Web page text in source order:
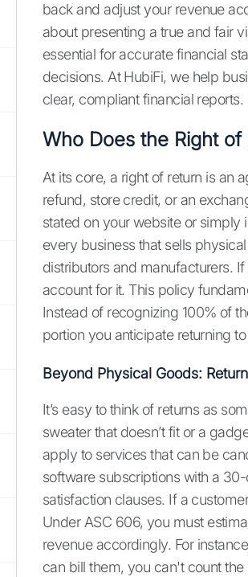
back and adjust your revenue
about presenting a true and fair
essential for accurate financial
decisions. At HubiFi, we help
clear, compliant financial reports.
Who Does the Right of
At its core, a right of return is an
refund, store credit, or an
stated on your website or
every business that sells
distributors and manufacturers.
account for it. This policy
Instead of recognizing 100% of
portion you anticipate returning
Beyond Physical Goods:
It’s easy to think of returns as
sweater that doesn’t fit or a
apply to services that can be
software subscriptions with a
satisfaction clauses. If a
Under ASC 606, you must
revenue accordingly. For
can bill them, you can't count